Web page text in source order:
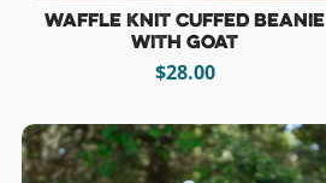
Waffle Knit Cuffed Beanie
with Goat
$28.00